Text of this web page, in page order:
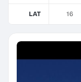
LAT 16